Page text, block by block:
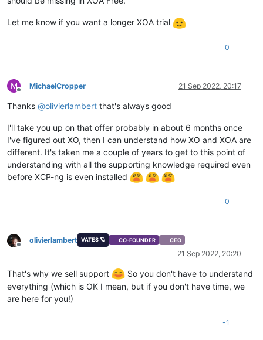
Let me know if you want a longer XOA trial
0
M
Offline
MichaelCropper 21 Sep 2022, 20:17
Thanks @olivierlambert that's always good
I'll take you up on that offer probably in about 6 months once
I've figured out XO, then I can understand how XO and XOA are
different. It's taken me a couple of years to get to this point of
understanding with all the supporting knowledge required even
before XCP-ng is even installed
0
Offline
olivierlambert VATES 🪐 CO-FOUNDER CEO
21 Sep 2022, 20:20
That's why we sell support
So you don't have to understand
everything (which is OK I mean, but if you don't have time, we
are here for you!)
-1